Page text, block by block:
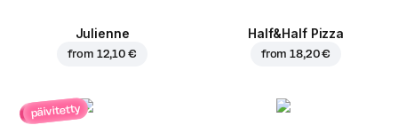
Julienne
from 12,10 €
Half&Half Pizza
from18,20 €
päivitetty